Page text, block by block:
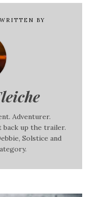
BY
Adventurer.
back up the trailer.
Solstice and